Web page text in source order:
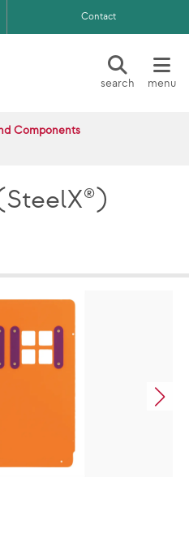
Contact
search menu
Components